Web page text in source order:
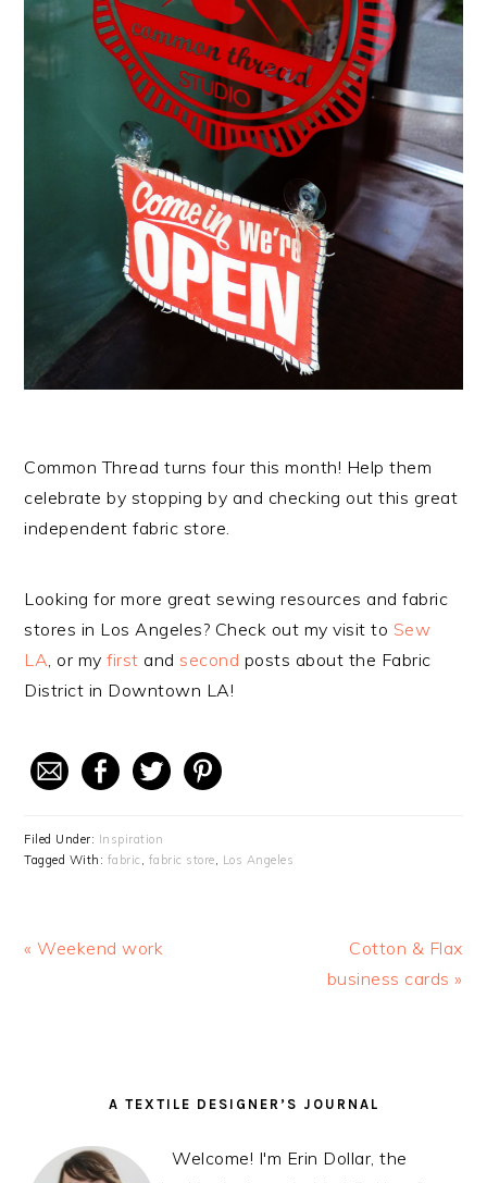
Common Thread turns four this month! Help them
celebrate by stopping by and checking out this great
independent fabric store.
Looking for more great sewing resources and fabric
stores in Los Angeles? Check out my visit to Sew
LA, or myfirst andsecond posts about the Fabric
District in Downtown LA!
Filed Under: Inspiration
Tagged With: fabric , fabric store, Los Angeles
Previous
« Weekend work
Next
Post:
Cotton & Flax
business cards »
READER
PRIMARYA TEXTILE DESIGNER’S JOURNAL
Welcome! I'm Erin Dollar, the